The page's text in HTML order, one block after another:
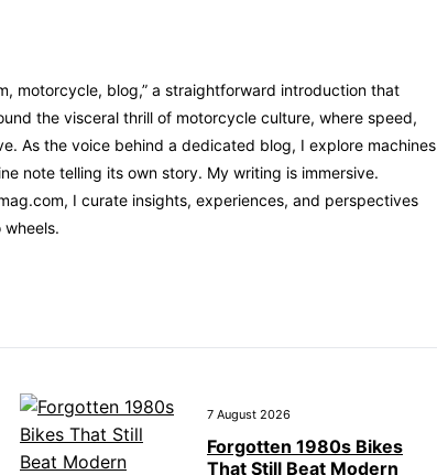
motorcycle, blog,” a straightforward introduction that
the visceral thrill of motorcycle culture, where speed,
As the voice behind a dedicated blog, I explore machines
note telling its own story. My writing is immersive.
I curate insights, experiences, and perspectives
7 August 2026
Forgotten 1980s Bikes
That Still Beat Modern